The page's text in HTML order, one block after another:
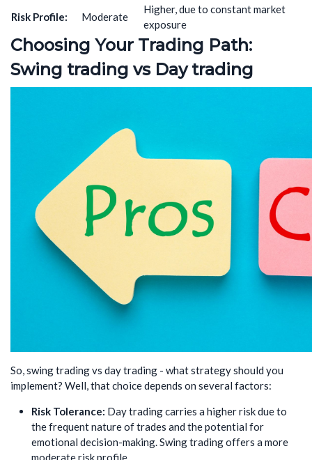
Risk Profile: Moderate
Higher, due to constant market
exposure
Choosing Your Trading Path:
Swing tradingvs Daytrading
So, swing trading vs day trading - what strategy should you
implement? Well, that choice depends on several factors:
Risk Tolerance: Day trading carries a higher risk due to
the frequent nature of trades and the potential for
emotional decision-making. Swing trading offers a more
moderate risk profile.